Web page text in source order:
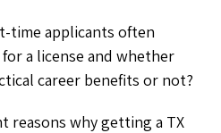
time applicants often
a license and whether
career benefits or not?
reasons why getting a TX